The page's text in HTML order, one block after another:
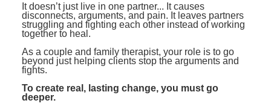
It doesn’t just live in one partner... It causes
disconnects, arguments, and pain. It leaves partners
struggling and fighting each other instead of working
together to heal.
As a couple and family therapist, your role is to go
beyond just helping clients stop the arguments and
fights.
To create real, lasting change, you must go
deeper.